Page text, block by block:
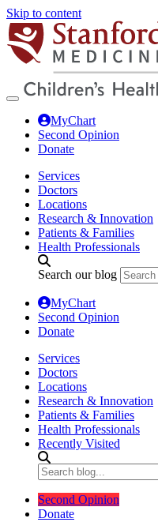
Skip to content
MyChart
Second Opinion
Donate
Services
Doctors
Locations
Research & Innovation
Patients & Families
Health Professionals
Search our blog
MyChart
Second Opinion
Donate
Services
Doctors
Locations
Research & Innovation
Patients & Families
Health Professionals
Recently Visited
Second Opinion
Donate